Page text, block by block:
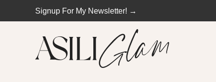
to
Signup For My Newsletter! →